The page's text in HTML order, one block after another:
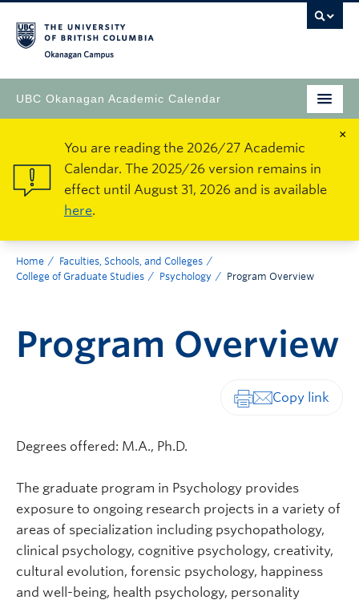
UBC Okanagan Academic Calendar
×
You are reading the 2026/27 Academic
Calendar. The 2025/26 version remains in
effect until August 31, 2026 and is available
here.
Home
Faculties, Schools, and Colleges
College of Graduate Studies
Psychology Program Overview
Program Overview
Degrees offered: M.A., Ph.D.
The graduate program in Psychology provides
exposure to ongoing research projects in a variety of
areas of specialization including psychopathology,
clinical psychology, cognitive psychology, creativity,
cultural evolution, forensic psychology, happiness
and well-being, health psychology, personality